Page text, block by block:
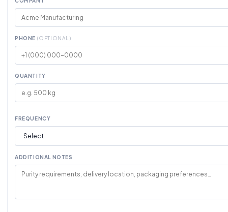
PHONE (OPTIONAL)
QUANTITY
FREQUENCY
ADDITIONAL NOTES